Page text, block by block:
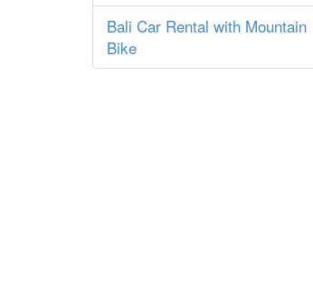
Bali Car Rental with Mountain
Bike